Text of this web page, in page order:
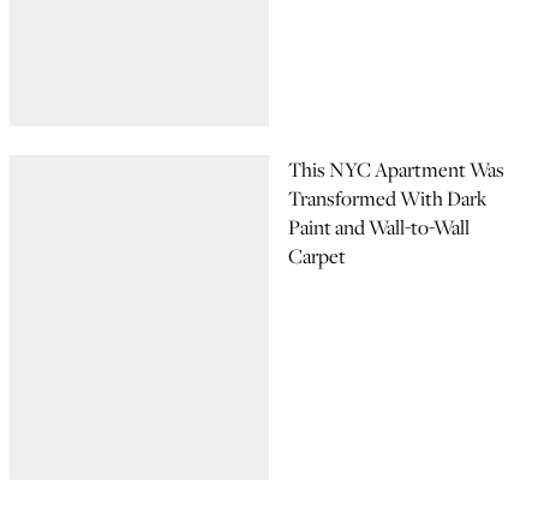
This NYC Apartment Was
Transformed With Dark
Paint and Wall-to-Wall
Carpet